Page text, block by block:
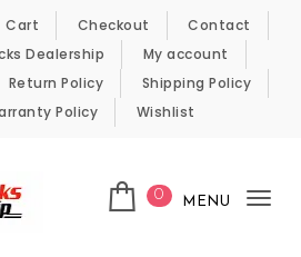
Cart Checkout
Contact
Dealership
My account
Return Policy
Shipping Policy
Policy Wishlist
0 MENU